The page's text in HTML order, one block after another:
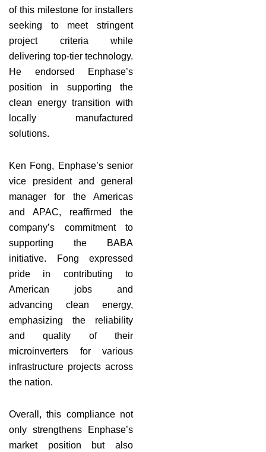
of this milestone for installers
seeking to meet stringent
project criteria while
delivering top-tier technology.
He endorsed Enphase’s
position in supporting the
clean energy transition with
locally manufactured
solutions.
Ken Fong, Enphase’s senior
vice president and general
manager for the Americas
and APAC, reaffirmed the
company’s commitment to
supporting the BABA
initiative. Fong expressed
pride in contributing to
American jobs and
advancing clean energy,
emphasizing the reliability
and quality of their
microinverters for various
infrastructure projects across
the nation.
Overall, this compliance not
only strengthens Enphase’s
market position but also